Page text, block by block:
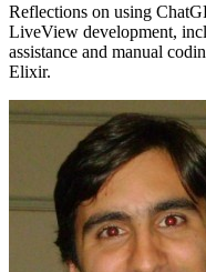
Reflections on using
LiveView development,
assistance and manual
Elixir.